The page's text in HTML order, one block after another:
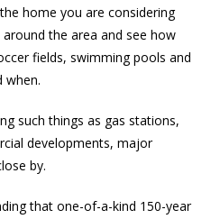
home you are considering
the area and see how
fields, swimming pools and
when.
such things as gas stations,
developments, major
by.
that one-of-a-kind 150-year